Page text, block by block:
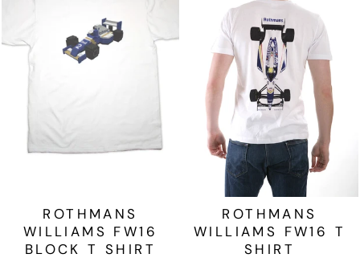
ROTHMANS
WILLIAMS FW16
BLOCK T SHIRT
ROTHMANS
WILLIAMS FW16 T
SHIRT